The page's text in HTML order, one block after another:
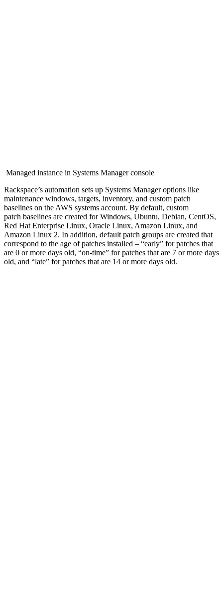
Managed instance in Systems Manager console
Rackspace’s automation sets up Systems Manager options like
maintenance windows, targets, inventory, and custom patch
baselines on the AWS systems account. By default, custom
patch baselines are created for Windows, Ubuntu, Debian, CentOS,
Red Hat Enterprise Linux, Oracle Linux, Amazon Linux, and
Amazon Linux 2. In addition, default patch groups are created that
correspond to the age of patches installed – “early” for patches that
are 0 or more days old, “on-time” for patches that are 7 or more days
old, and “late” for patches that are 14 or more days old.